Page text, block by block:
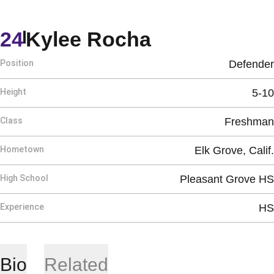
Kylee Rocha
24
Position Defender
Height 5-10
Class Freshman
Hometown Elk Grove, Calif.
High School Pleasant Grove HS
Experience HS
Bio Related